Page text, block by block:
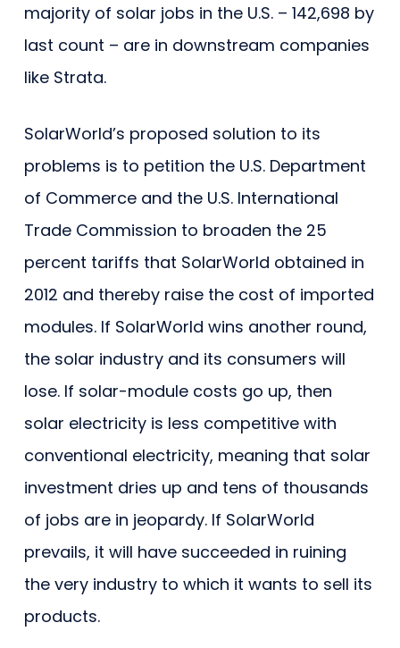
majority of solar jobs in the U.S. – 142,698 by
last count – are in downstream companies
like Strata.
SolarWorld’s proposed solution to its
problems is to petition the U.S. Department
of Commerce and the U.S. International
Trade Commission to broaden the 25
percent tariffs that SolarWorld obtained in
2012 and thereby raise the cost of imported
modules. If SolarWorld wins another round,
the solar industry and its consumers will
lose. If solar-module costs go up, then
solar electricity is less competitive with
conventional electricity, meaning that solar
investment dries up and tens of thousands
of jobs are in jeopardy. If SolarWorld
prevails, it will have succeeded in ruining
the very industry to which it wants to sell its
products.